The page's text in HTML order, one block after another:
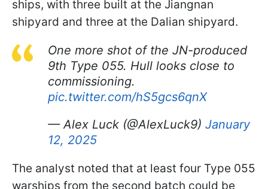
ships, with three built at the Jiangnan
shipyard and three at the Dalian shipyard.
One more shot of the JN-produced
9th Type 055. Hull looks close to
commissioning.
pic.twitter.com/hS5gcs6qnX
— Alex Luck (@AlexLuck9) January
12, 2025
The analyst noted that at least four Type 055
warships from the second batch could be